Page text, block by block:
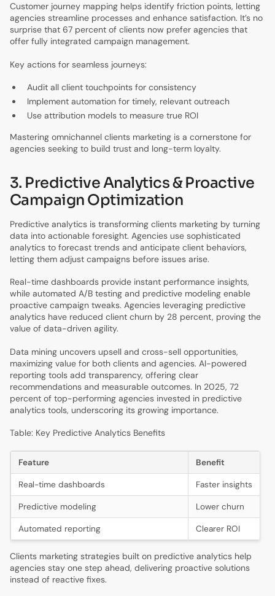
Customer journey mapping helps identify friction points, letting
agencies streamline processes and enhance satisfaction. It’s no
surprise that 67 percent of clients now prefer agencies that
offer fully integrated campaign management.
Key actions for seamless journeys:
Audit all client touchpoints for consistency
Implement automation for timely, relevant outreach
Use attribution models to measure true ROI
Mastering omnichannel clients marketing is a cornerstone for
agencies seeking to build trust and long-term loyalty.
3. Predictive Analytics & Proactive
Campaign Optimization
Predictive analytics is transforming clients marketing by turning
data into actionable foresight. Agencies use sophisticated
analytics to forecast trends and anticipate client behaviors,
letting them adjust campaigns before issues arise.
Real-time dashboards provide instant performance insights,
while automated A/B testing and predictive modeling enable
proactive campaign tweaks. Agencies leveraging predictive
analytics have reduced client churn by 28 percent, proving the
value of data-driven agility.
Data mining uncovers upsell and cross-sell opportunities,
maximizing value for both clients and agencies. AI-powered
reporting tools add transparency, offering clear
recommendations and measurable outcomes. In 2025, 72
percent of top-performing agencies invested in predictive
analytics tools, underscoring its growing importance.
Table: Key Predictive Analytics Benefits
Feature Benefit
Real-time dashboards Faster insights
Predictive modeling Lower churn
Automated reporting Clearer ROI
Clients marketing strategies built on predictive analytics help
agencies stay one step ahead, delivering proactive solutions
instead of reactive fixes.